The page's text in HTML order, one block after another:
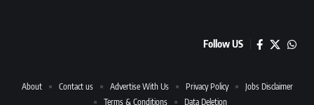
Follow US
About Contact us Advertise With Us Privacy Policy
Jobs Disclaimer
Terms & Conditions
Data Deletion